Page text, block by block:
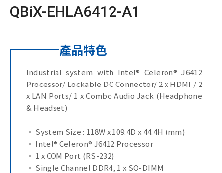
QBiX-EHLA6412-A1
產品特色
Industrial system with Intel® Celeron® J6412
Processor/ Lockable DC Connector/ 2 x HDMI / 2
x LAN Ports/ 1 x Combo Audio Jack (Headphone
& Headset)
• System Size : 118W x 109.4D x 44.4H (mm)
• Intel® Celeron® J6412 Processor
• 1 x COM Port (RS-232)
• Single Channel DDR4, 1 x SO-DIMM
Copyright © 2026 技宸股份有限公司GIGAIPC
Reserved.